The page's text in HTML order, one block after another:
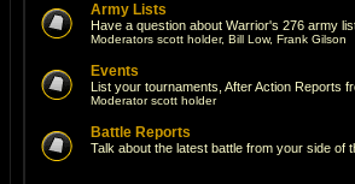
Army Lists
Have a question about Warrior's 276 army
Moderators scott holder, Bill Low, Frank Gilson
Events
List your tournaments, After Action Reports
Moderatorscott holder
Battle Reports
Talk about the latest battle from your side of